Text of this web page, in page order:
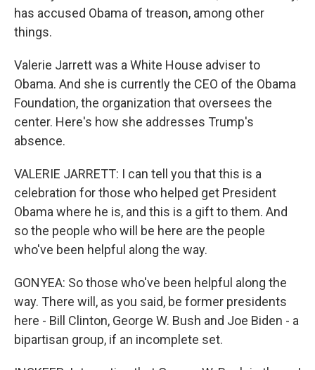
has accused Obama of treason, among other
things.
Valerie Jarrett was a White House adviser to
Obama. And she is currently the CEO of the Obama
Foundation, the organization that oversees the
center. Here's how she addresses Trump's
absence.
VALERIE JARRETT: I can tell you that this is a
celebration for those who helped get President
Obama where he is, and this is a gift to them. And
so the people who will be here are the people
who've been helpful along the way.
GONYEA: So those who've been helpful along the
way. There will, as you said, be former presidents
here - Bill Clinton, George W. Bush and Joe Biden - a
bipartisan group, if an incomplete set.